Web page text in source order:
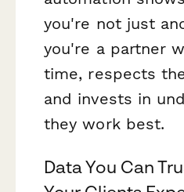
you're not just
you're a partner
time, respects
and invests in
they work best.
Data You Can